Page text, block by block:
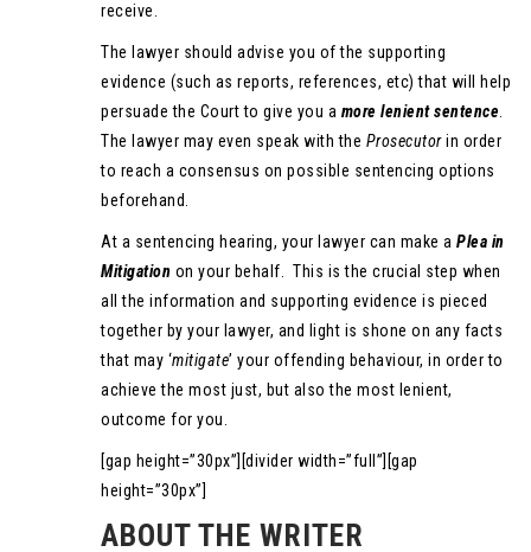
receive.
The lawyer should advise you of the supporting
evidence (such as reports, references, etc) that will help
persuade the Court to give you a more lenient sentence
The lawyer may even speak with the Prosecutorin order
to reach a consensus on possible sentencing options
beforehand.
At a sentencing hearing, your lawyer can make a Plea in
Mitigation on your behalf. This is the crucial step when
all the information and supporting evidence is pieced
together by your lawyer, and light is shone on any facts
that may ‘mitigate’ your offending behaviour, in order to
achieve the most just, but also the most lenient,
outcome for you.
[gap height=”30px”][divider width=”full”][gap
height=”30px”]
ABOUT THE WRITER